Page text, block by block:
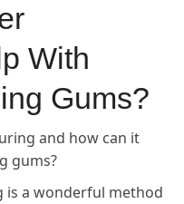
With
Gums?
and how can it
gums?
is a wonderful method